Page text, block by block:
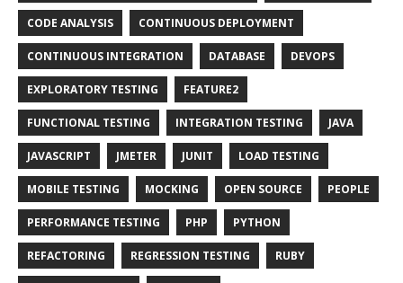
CODE ANALYSIS CONTINUOUS DEPLOYMENT
CONTINUOUS INTEGRATION DATABASE DEVOPS
EXPLORATORY TESTING FEATURE2
FUNCTIONAL TESTING INTEGRATION TESTING JAVA
JAVASCRIPT JMETER JUNIT LOAD TESTING
MOBILE TESTING MOCKING OPEN SOURCE PEOPLE
PERFORMANCE TESTING PHP PYTHON
REFACTORING REGRESSION TESTING RUBY